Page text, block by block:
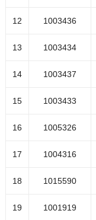
1001651
1004890
12 1003436
13 1003434
14 1003437
15 1003433
16 1005326
17 1004316
18 1015590
19 1001919